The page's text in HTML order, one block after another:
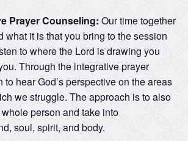
Prayer Counseling: Our time together
what it is that you bring to the session
to where the Lord is drawing you
Through the integrative prayer
to hear God’s perspective on the areas
we struggle. The approach is to also
person and take into
soul, spirit, and body.